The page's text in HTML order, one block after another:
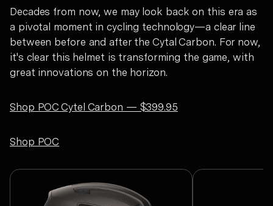
Decades from now, we may look back on this era as
a pivotal moment in cycling technology—a clear line
between before and after the Cytal Carbon. For now,
it's clear this helmet is transforming the game, with
great innovations on the horizon.
Shop POC Cytel Carbon — $399.95
Shop POC